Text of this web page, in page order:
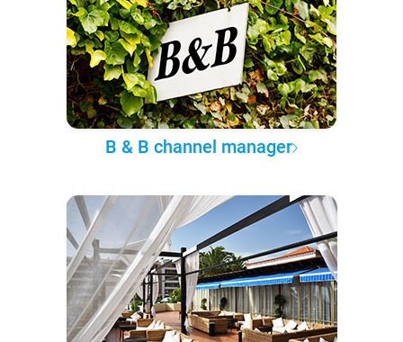
B & B channel manager